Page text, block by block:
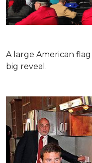
A large American
big reveal.